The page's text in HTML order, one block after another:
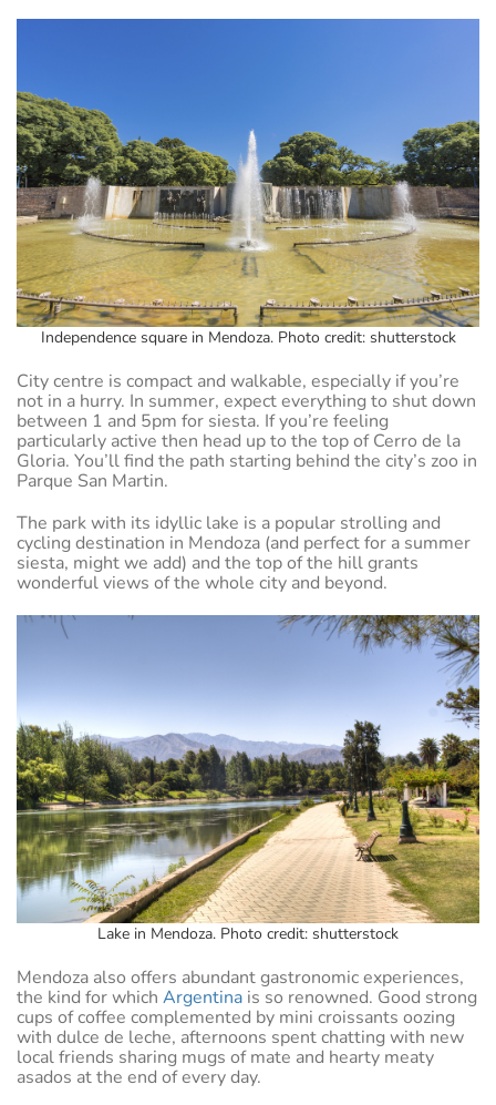
Independence square in Mendoza. Photo credit: shutterstock
City centre is compact and walkable, especially if you’re
not in a hurry. In summer, expect everything to shut down
between 1 and 5pm for siesta. If you’re feeling
particularly active then head up to the top of Cerro de la
Gloria. You’ll find the path starting behind the city’s zoo in
Parque San Martin.
The park with its idyllic lake is a popular strolling and
cycling destination in Mendoza (and perfect for a summer
siesta, might we add) and the top of the hill grants
wonderful views of the whole city and beyond.
Lake in Mendoza. Photo credit: shutterstock
Mendoza also offers abundant gastronomic experiences,
the kind for which Argentina is so renowned. Good strong
cups of coffee complemented by mini croissants oozing
with dulce de leche, afternoons spent chatting with new
local friends sharing mugs of mate and hearty meaty
asados at the end of every day.